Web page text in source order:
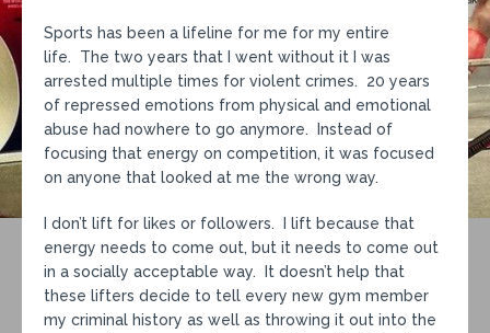
Sports has been a lifeline for me for my entire
life. The two years that I went without it I was
arrested multiple times for violent crimes. 20 years
of repressed emotions from physical and emotional
abuse had nowhere to go anymore. Instead of
focusing that energy on competition, it was focused
on anyone that looked at me the wrong way.
I don’t lift for likes or followers. I lift because that
energy needs to come out, but it needs to come out
in a socially acceptable way. It doesn’t help that
these lifters decide to tell every new gym member
my criminal history as well as throwing it out into the